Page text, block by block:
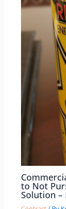
to Not
Solution –